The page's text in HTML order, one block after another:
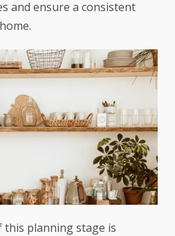
and ensure a consistent
planning stage is